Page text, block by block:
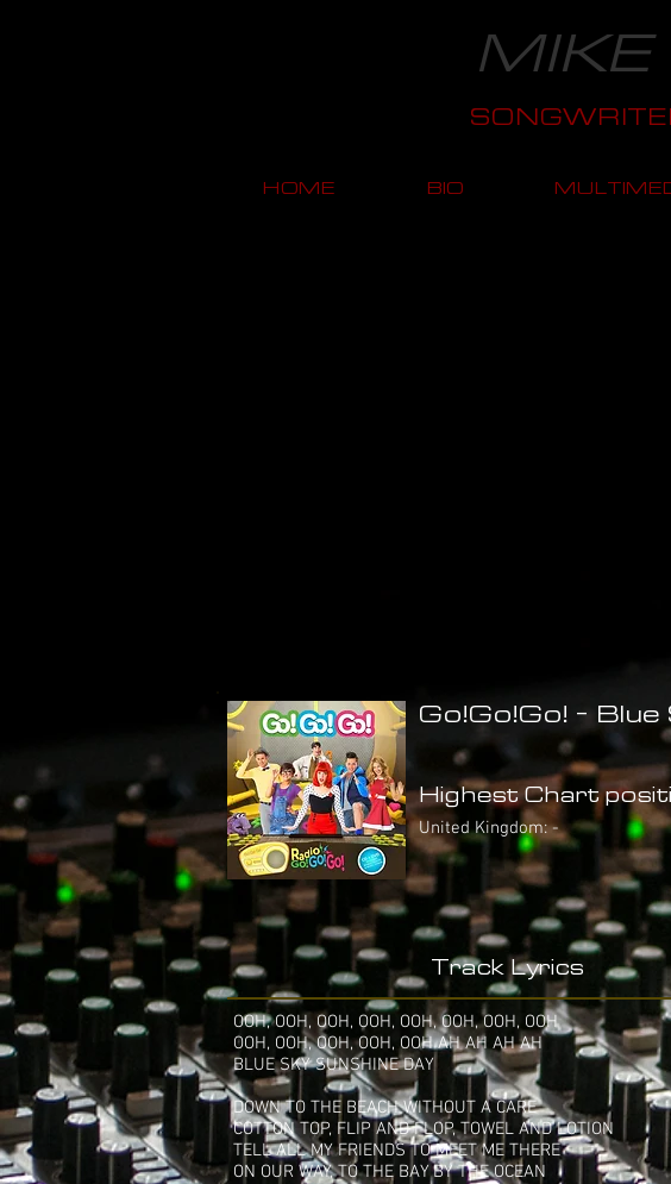
MIKE
HOME BIO
Go!Go!Go! -
Highest Chart
United Kingdom: -
Track Lyrics
OOH, OOH, OOH, OOH, OOH, OOH, OOH, OOH
OOH, OOH, OOH, OOH, OOH AH AH AH AH
BLUE SKY SUNSHINE DAY
DOWN TO THE BEACH WITHOUT A CARE
COTTON TOP, FLIP AND FLOP, TOWEL AND LOTION
TELL ALL MY FRIENDS TO MEET ME THERE
ON OUR WAY, TO THE BAY BY THE OCEAN